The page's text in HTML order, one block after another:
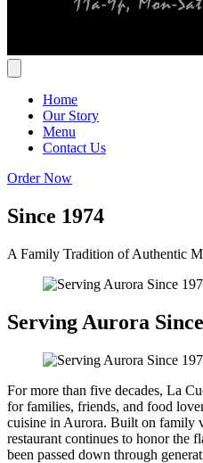
Home
Our Story
Menu
Contact Us
Order Now
Since 1974
A Family Tradition of Authentic
Serving Aurora
For more than five decades, La
for families, friends, and food
cuisine in Aurora. Built on family
restaurant continues to honor the
been passed down through